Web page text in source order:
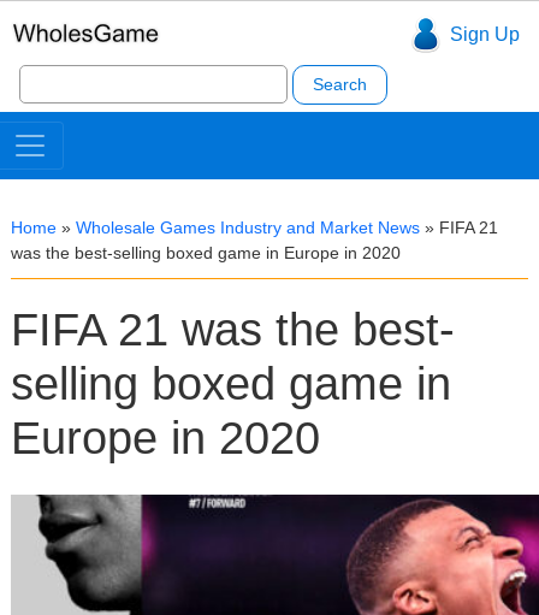
Sign Up
Search
for:
Home » Wholesale Games Industry and Market News » FIFA 21
was the best-selling boxed game in Europe in 2020
FIFA 21 was the best-
selling boxed game in
Europe in 2020